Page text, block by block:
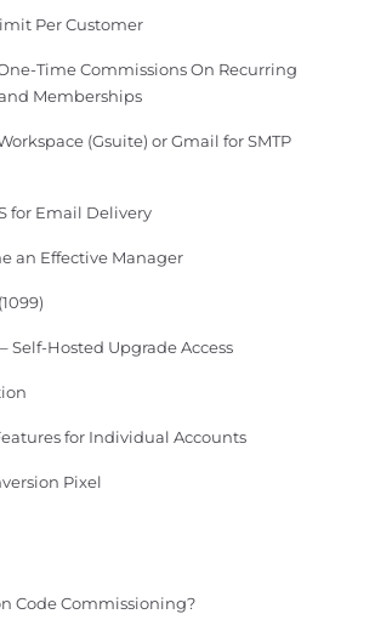
Per Customer
Time Commissions On Recurring
Memberships
(Gsuite) or Gmail for SMTP
for Email Delivery
an Effective Manager
Self-Hosted Upgrade Access
for Individual Accounts
Pixel
Code Commissioning?